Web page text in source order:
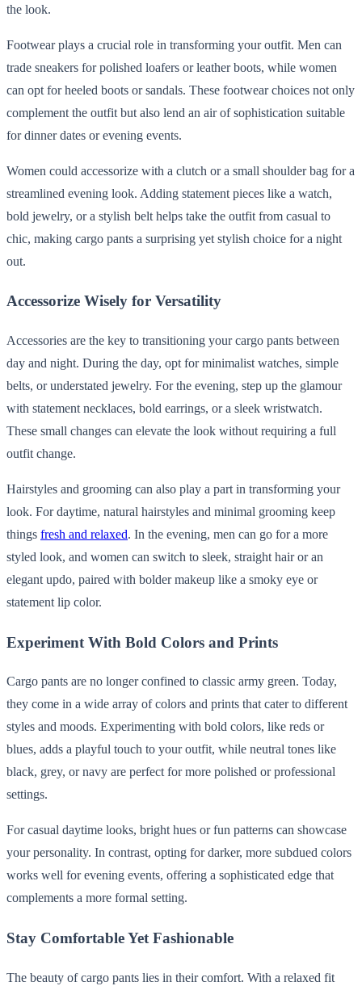
the look.
Footwear plays a crucial role in transforming your outfit. Men can
trade sneakers for polished loafers or leather boots, while women
can opt for heeled boots or sandals. These footwear choices not only
complement the outfit but also lend an air of sophistication suitable
for dinner dates or evening events.
Women could accessorize with a clutch or a small shoulder bag for a
streamlined evening look. Adding statement pieces like a watch,
bold jewelry, or a stylish belt helps take the outfit from casual to
chic, making cargo pants a surprising yet stylish choice for a night
out.
Accessorize Wisely for Versatility
Accessories are the key to transitioning your cargo pants between
day and night. During the day, opt for minimalist watches, simple
belts, or understated jewelry. For the evening, step up the glamour
with statement necklaces, bold earrings, or a sleek wristwatch.
These small changes can elevate the look without requiring a full
outfit change.
Hairstyles and grooming can also play a part in transforming your
look. For daytime, natural hairstyles and minimal grooming keep
things fresh and relaxed. In the evening, men can go for a more
styled look, and women can switch to sleek, straight hair or an
elegant updo, paired with bolder makeup like a smoky eye or
statement lip color.
Experiment With Bold Colors and Prints
Cargo pants are no longer confined to classic army green. Today,
they come in a wide array of colors and prints that cater to different
styles and moods. Experimenting with bold colors, like reds or
blues, adds a playful touch to your outfit, while neutral tones like
black, grey, or navy are perfect for more polished or professional
settings.
For casual daytime looks, bright hues or fun patterns can showcase
your personality. In contrast, opting for darker, more subdued colors
works well for evening events, offering a sophisticated edge that
complements a more formal setting.
Stay Comfortable Yet Fashionable
The beauty of cargo pants lies in their comfort. With a relaxed fit